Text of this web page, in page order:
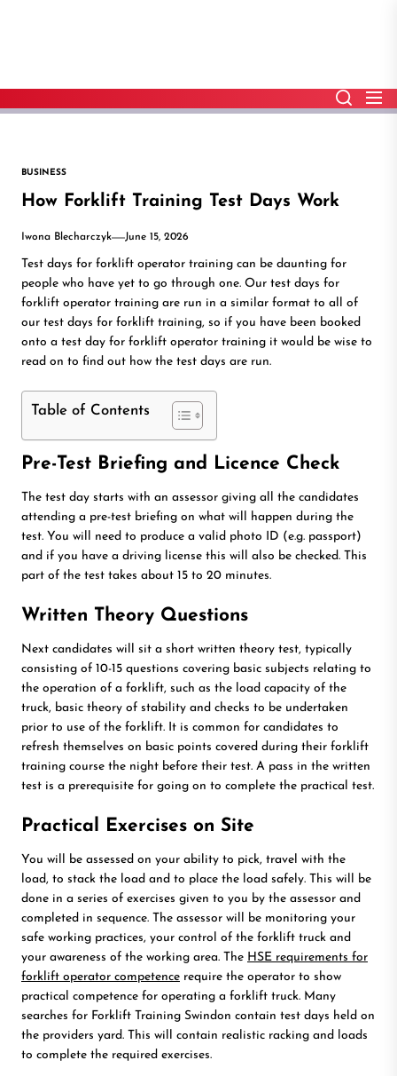
BUSINESS
How Forklift Training Test Days Work
Iwona Blecharczyk June 15, 2026
Test days for forklift operator training can be daunting for
people who have yet to go through one. Our test days for
forklift operator training are run in a similar format to all of
our test days for forklift training, so if you have been booked
onto a test day for forklift operator training it would be wise to
read on to find out how the test days are run.
Table of Contents
Pre-Test Briefing and Licence Check
The test day starts with an assessor giving all the candidates
attending a pre-test briefing on what will happen during the
test. You will need to produce a valid photo ID (e.g. passport)
and if you have a driving license this will also be checked. This
part of the test takes about 15 to 20 minutes.
Written Theory Questions
Next candidates will sit a short written theory test, typically
consisting of 10-15 questions covering basic subjects relating to
the operation of a forklift, such as the load capacity of the
truck, basic theory of stability and checks to be undertaken
prior to use of the forklift. It is common for candidates to
refresh themselves on basic points covered during their forklift
training course the night before their test. A pass in the written
test is a prerequisite for going on to complete the practical test.
Practical Exercises on Site
You will be assessed on your ability to pick, travel with the
load, to stack the load and to place the load safely. This will be
done in a series of exercises given to you by the assessor and
completed in sequence. The assessor will be monitoring your
safe working practices, your control of the forklift truck and
your awareness of the working area. The HSE requirements for
forklift operator competence require the operator to show
practical competence for operating a forklift truck. Many
searches for Forklift Training Swindon contain test days held on
the providers yard. This will contain realistic racking and loads
to complete the required exercises.